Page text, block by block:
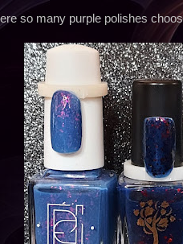
so many purple polishes